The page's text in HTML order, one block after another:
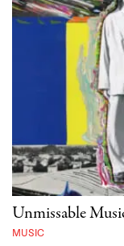
Unmissable
MUSIC